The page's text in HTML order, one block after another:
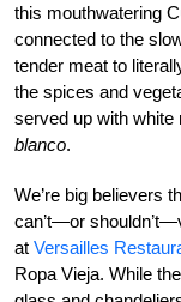
this mouthwatering
connected to the
tender meat to
the spices and
served up with white
blanco.
We’re big believers
can’t—or
at Versailles
Ropa Vieja. While